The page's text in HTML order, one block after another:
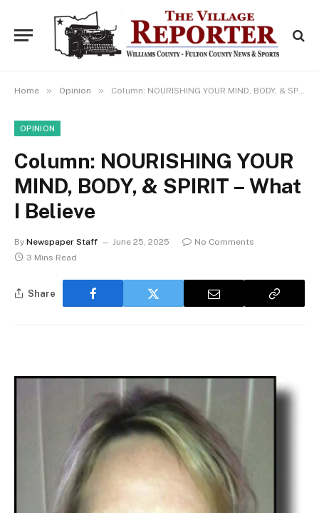
Home » Opinion » Column: NOURISHING YOUR MIND, BODY, & SPIRIT – What I Believe
OPINION
Column: NOURISHING YOUR
MIND, BODY, & SPIRIT – What
I Believe
By Newspaper Staff June 25, 2025
No Comments
3 Mins Read
Share